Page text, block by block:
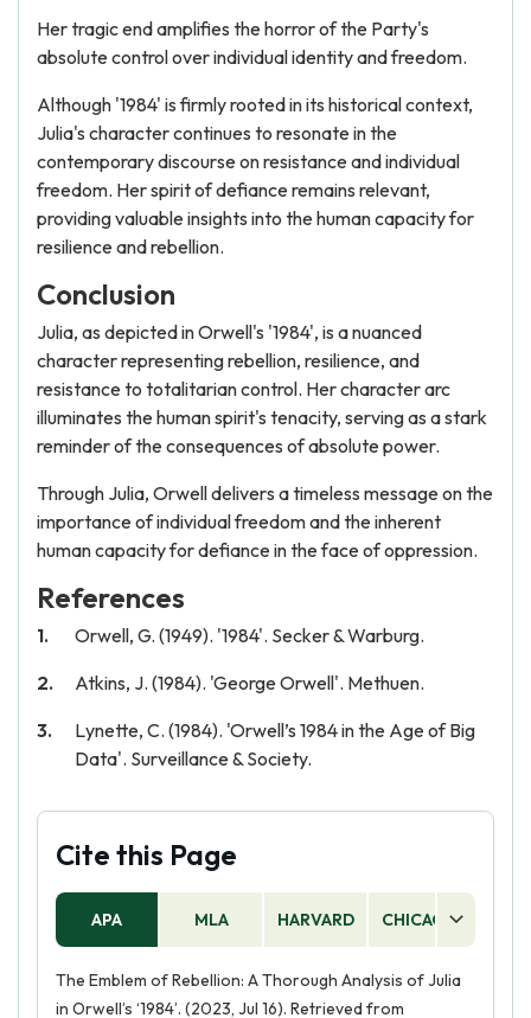
Her tragic end amplifies the horror of the Party's
absolute control over individual identity and freedom.
Although '1984' is firmly rooted in its historical context,
Julia's character continues to resonate in the
contemporary discourse on resistance and individual
freedom. Her spirit of defiance remains relevant,
providing valuable insights into the human capacity for
resilience and rebellion.
Conclusion
Julia, as depicted in Orwell's '1984', is a nuanced
character representing rebellion, resilience, and
resistance to totalitarian control. Her character arc
illuminates the human spirit's tenacity, serving as a stark
reminder of the consequences of absolute power.
Through Julia, Orwell delivers a timeless message on the
importance of individual freedom and the inherent
human capacity for defiance in the face of oppression.
References
Orwell, G. (1949). '1984'. Secker & Warburg.
Atkins, J. (1984). 'George Orwell'. Methuen.
Lynette, C. (1984). 'Orwell’s 1984 in the Age of Big
Data'. Surveillance & Society.
Cite this Page
APA MLA HARVARD CHICAGO
The Emblem of Rebellion: A Thorough Analysis of Julia
in Orwell’s ‘1984’. (2023, Jul 16). Retrieved from